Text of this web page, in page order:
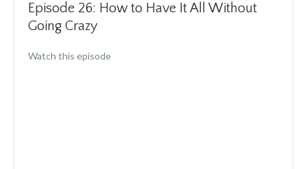
Episode 26: How to Have It All Without
Going Crazy
Watch this episodeabout Episode 26: How to Have It All Without